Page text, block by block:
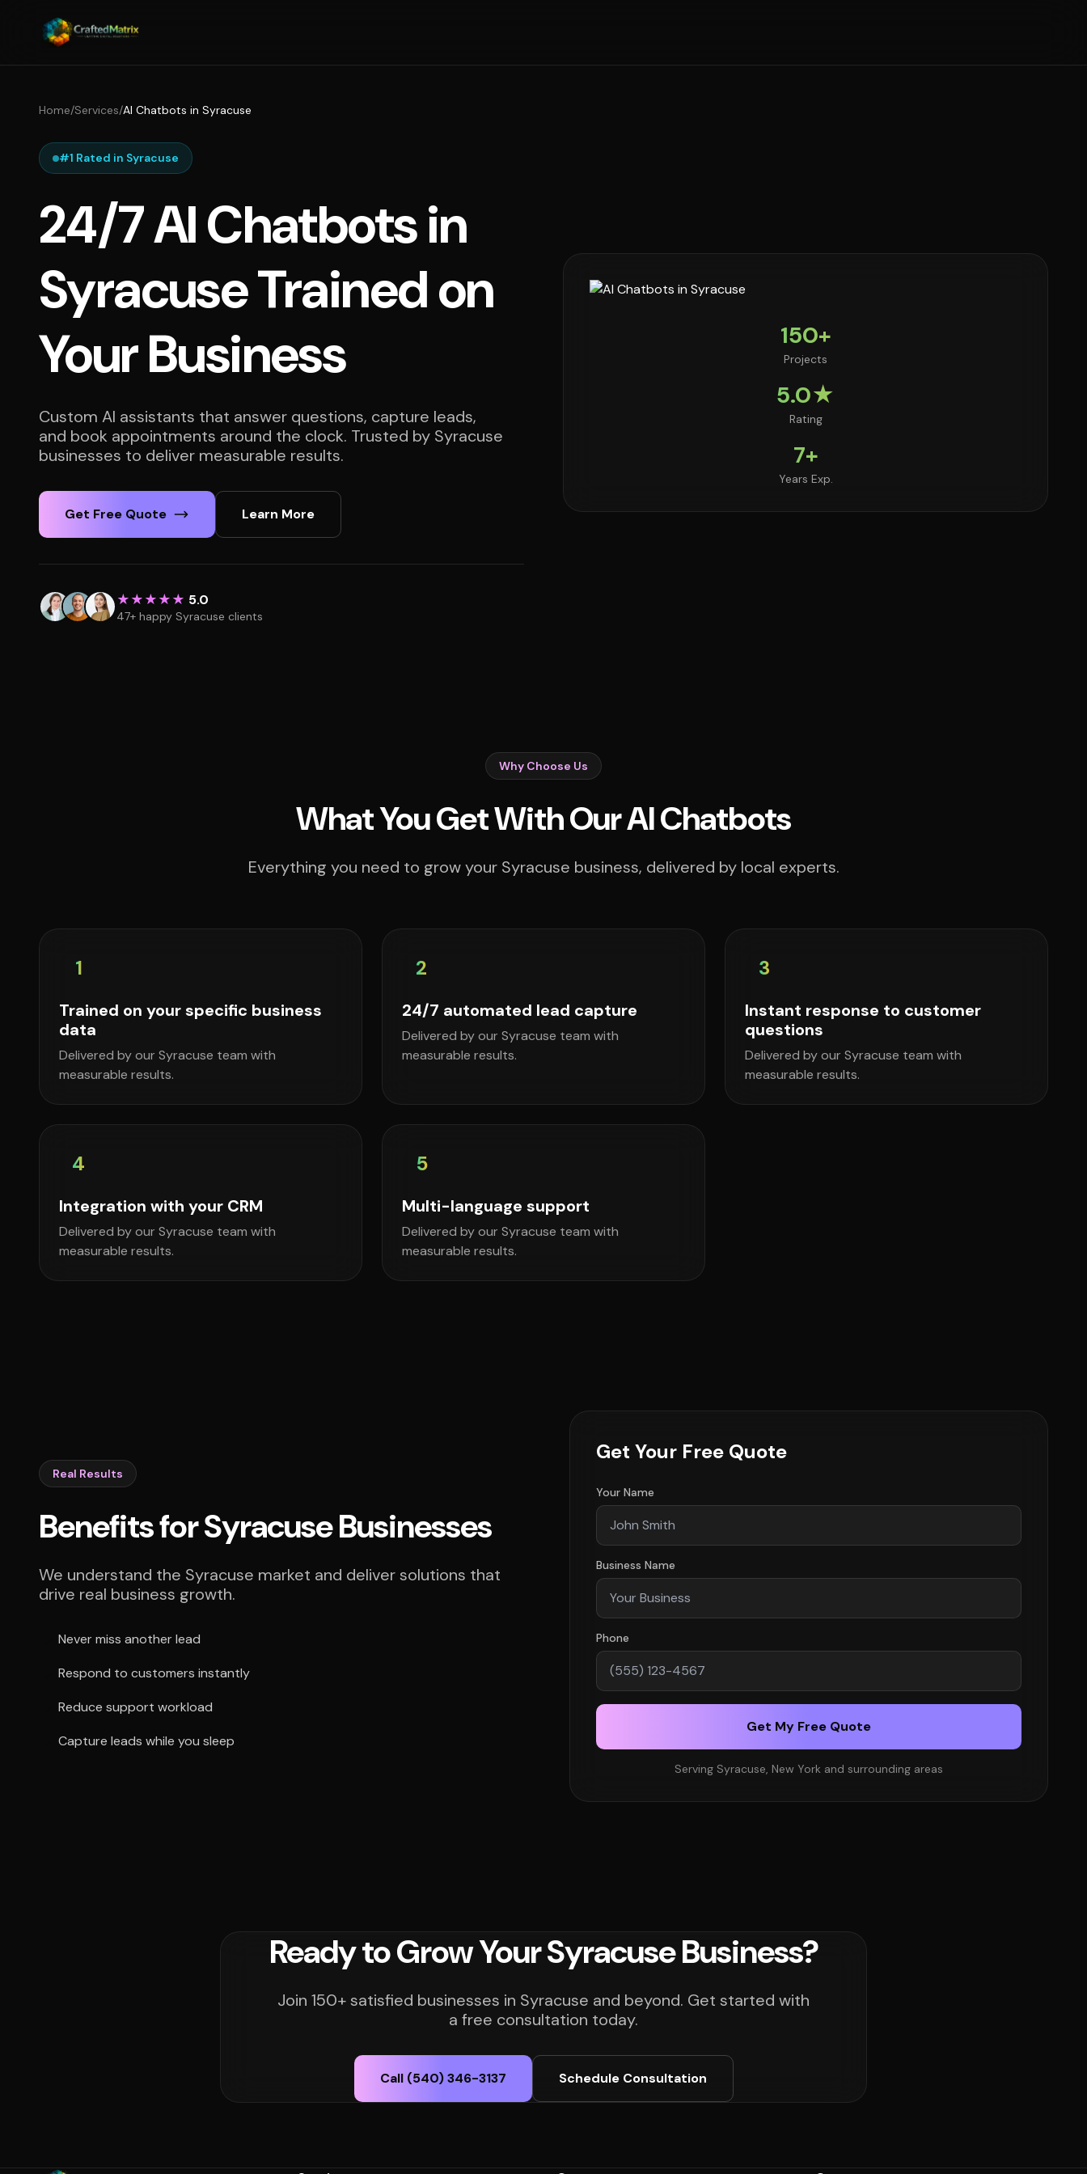
Home/Services/AI Chatbots in Syracuse
#1 Rated in Syracuse
24/7 AI Chatbots in
Syracuse Trained on
Your Business
Custom AI assistants that answer questions, capture leads,
and book appointments around the clock. Trusted by Syracuse
businesses to deliver measurable results.
Get Free Quote Learn More
★★★★★ 5.0
47+ happy Syracuse clients
150+
Projects
5.0★
Rating
7+
Years Exp.
Why Choose Us
What You Get With Our AI Chatbots
Everything you need to grow your Syracuse business, delivered by local experts.
1
Trained on your specific business
data
Delivered by our Syracuse team with
measurable results.
2
24/7 automated lead capture
Delivered by our Syracuse team with
measurable results.
3
Instant response to customer
questions
Delivered by our Syracuse team with
measurable results.
4
Integration with your CRM
Delivered by our Syracuse team with
measurable results.
5
Multi-language support
Delivered by our Syracuse team with
measurable results.
Real Results
Benefits for Syracuse Businesses
We understand the Syracuse market and deliver solutions that
drive real business growth.
Never miss another lead
Respond to customers instantly
Reduce support workload
Capture leads while you sleep
Get Your Free Quote
Your Name
Business Name
Phone
Get My Free Quote
Serving Syracuse, New York and surrounding areas
Ready to Grow Your Syracuse Business?
Join 150+ satisfied businesses in Syracuse and beyond. Get started with
a free consultation today.
Call (540) 346-3137 Schedule Consultation